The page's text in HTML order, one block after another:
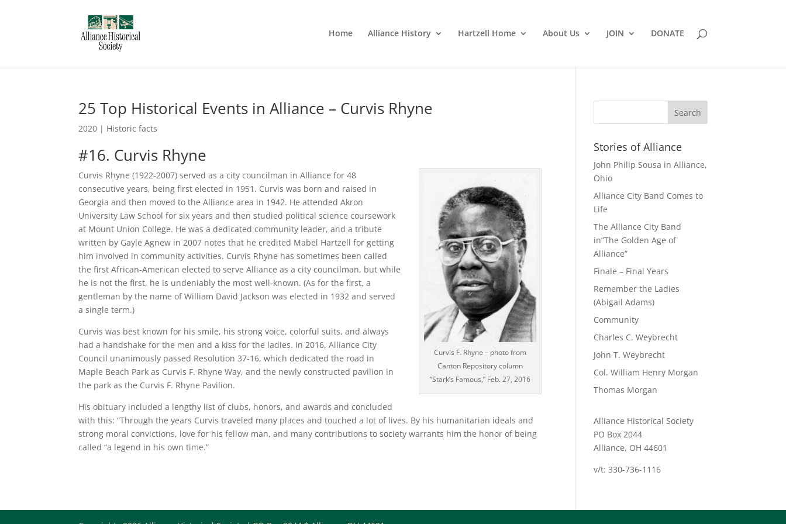
Home Alliance History Hartzell Home About Us JOIN DONATE
25 Top Historical Events in Alliance – Curvis Rhyne
2020 | Historic facts
#16. Curvis Rhyne
Curvis F. Rhyne – photo from
Canton Repository column
“Stark’s Famous,” Feb. 27, 2016
Curvis Rhyne (1922-2007) served as a city councilman in Alliance for 48
consecutive years, being first elected in 1951. Curvis was born and raised in
Georgia and then moved to the Alliance area in 1942. He attended Akron
University Law School for six years and then studied political science coursework
at Mount Union College. He was a dedicated community leader, and a tribute
written by Gayle Agnew in 2007 notes that he credited Mabel Hartzell for getting
him involved in community activities. Curvis Rhyne has sometimes been called
the first African-American elected to serve Alliance as a city councilman, but while
he is not the first, he is undeniably the most well-known. (As for the first, a
gentleman by the name of William David Jackson was elected in 1932 and served
a single term.)
Curvis was best known for his smile, his strong voice, colorful suits, and always
had a handshake for the men and a kiss for the ladies. In 2016, Alliance City
Council unanimously passed Resolution 37-16, which dedicated the road in
Maple Beach Park as Curvis F. Rhyne Way, and the newly constructed pavilion in
the park as the Curvis F. Rhyne Pavilion.
His obituary included a lengthy list of clubs, honors, and awards and concluded
with this: “Through the years Curvis traveled many places and touched a lot of lives. By his humanitarian ideals and
strong moral convictions, love for his fellow man, and many contributions to society warrants him the honor of being
called “a legend in his own time.”
Stories of Alliance
John Philip Sousa in Alliance,
Ohio
Alliance City Band Comes to
Life
The Alliance City Band
in“The Golden Age of
Alliance”
Finale – Final Years
Remember the Ladies
(Abigail Adams)
Community
Charles C. Weybrecht
John T. Weybrecht
Col. William Henry Morgan
Thomas Morgan
Alliance Historical Society
PO Box 2044
Alliance, OH 44601
v/t: 330-736-1116